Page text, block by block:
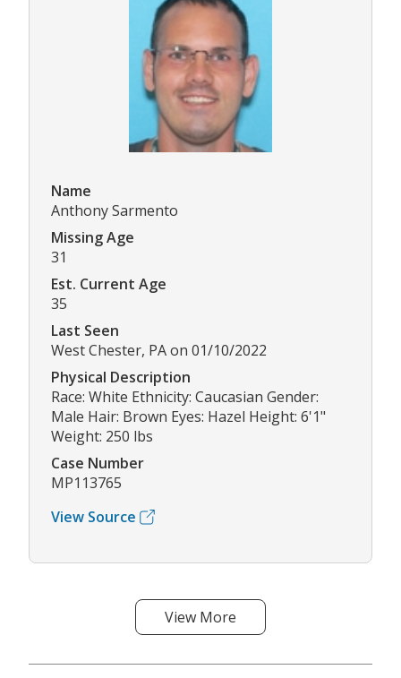
Name
Anthony Sarmento
Missing Age
31
Est. Current Age
35
Last Seen
West Chester, PA on 01/10/2022
Physical Description
Race: White Ethnicity: Caucasian Gender:
Male Hair: Brown Eyes: Hazel Height: 6'1"
Weight: 250 lbs
Case Number
MP113765
View Source
View More